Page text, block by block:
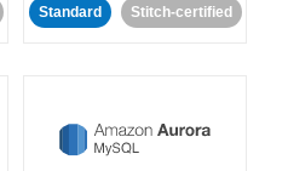
Standard Stitch-certified